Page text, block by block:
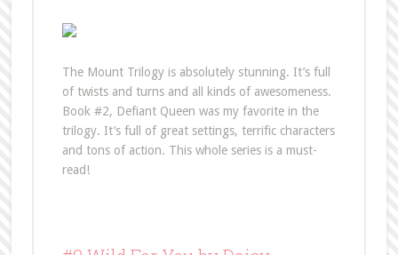
The Mount Trilogy is absolutely stunning. It’s full
of twists and turns and all kinds of awesomeness.
Book #2, Defiant Queen was my favorite in the
trilogy. It’s full of great settings, terrific characters
and tons of action. This whole series is a must-
read!